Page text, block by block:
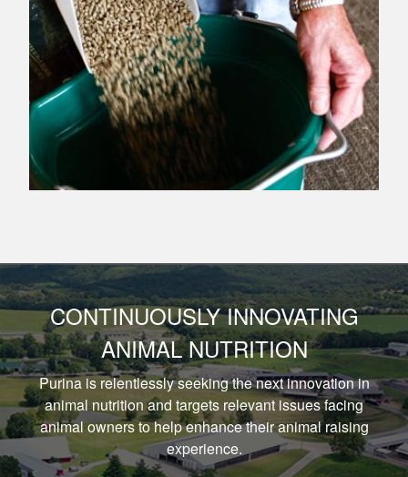
CONTINUOUSLY INNOVATING
ANIMAL NUTRITION
Purina is relentlessly seeking the next innovation in
animal nutrition and targets relevant issues facing
animal owners to help enhance their animal raising
experience.